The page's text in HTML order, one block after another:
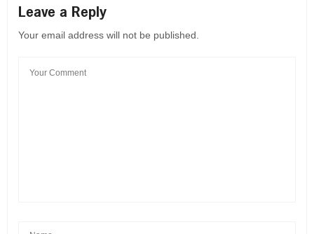
Leave a Reply
Your email address will not be published.